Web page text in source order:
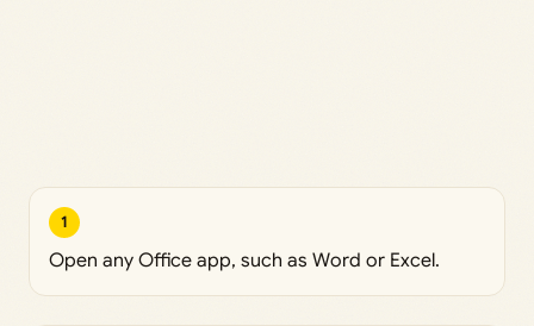
1
Open any Office app, such as Word or Excel.